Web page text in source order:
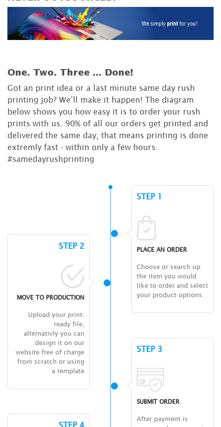
One. Two. Three ... Done!
Got an print idea or a last minute same day rush
printing job? We’ll make it happen! The diagram
below shows you how easy it is to order your rush
prints with us. 90% of all our orders get printed and
delivered the same day, that means printing is done
extremly fast - within only a few hours.
#samedayrushprinting
STEP 1
PLACE AN ORDER
Choose or search up
the item you would
like to order and select
your product options.
STEP 2
MOVE TO PRODUCTION
Upload your print-
ready file,
alternativly you can
design it on our
website free of charge
from scratch or using
a template
STEP 3
SUBMIT ORDER
After payment is
STEP 4